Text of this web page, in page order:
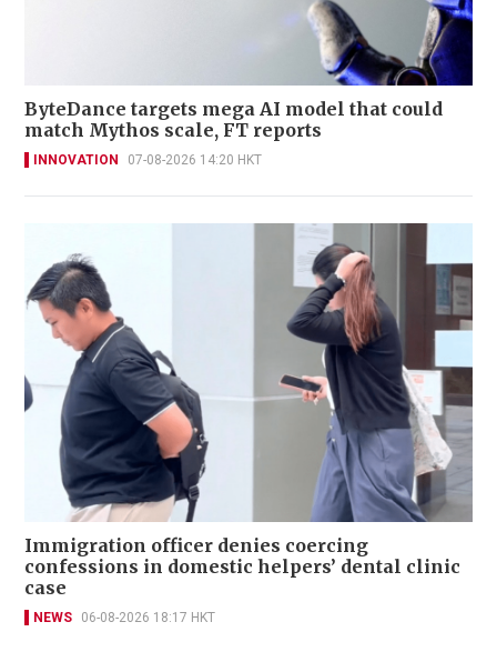
ByteDance targets mega AI model that could
match Mythos scale, FT reports
INNOVATION 07-08-2026 14:20 HKT
Immigration officer denies coercing
confessions in domestic helpers’ dental clinic
case
NEWS 06-08-2026 18:17 HKT